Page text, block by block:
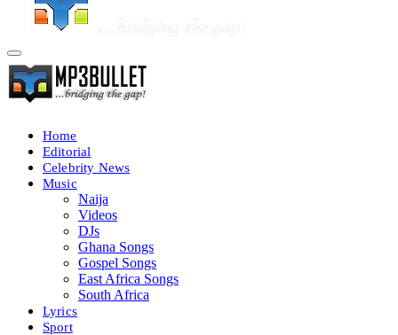
Home
Editorial
Celebrity News
Music
Naija
Videos
DJs
Ghana Songs
Gospel Songs
East Africa Songs
South Africa
Lyrics
Sport